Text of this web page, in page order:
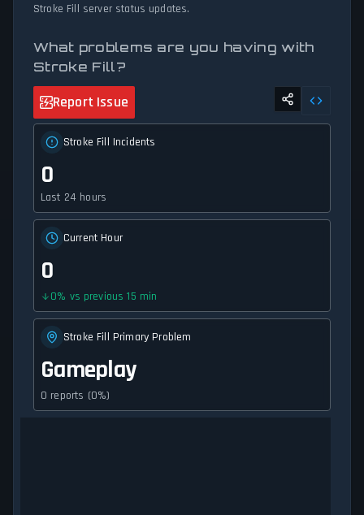
Stroke Fill server status updates.
What problems are you having with
Stroke Fill?
Report Issue
Stroke Fill Incidents
0
Last 24 hours
Current Hour
0
0% vs previous 15 min
Stroke Fill Primary Problem
Gameplay
0 reports (0%)